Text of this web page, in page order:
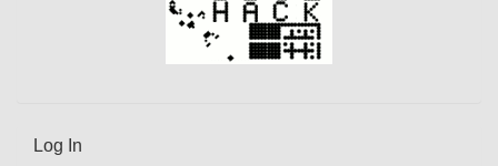
Log In